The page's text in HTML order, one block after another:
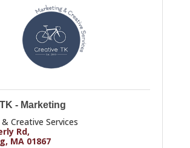
- Marketing
Creative Services
Rd
MA 01867